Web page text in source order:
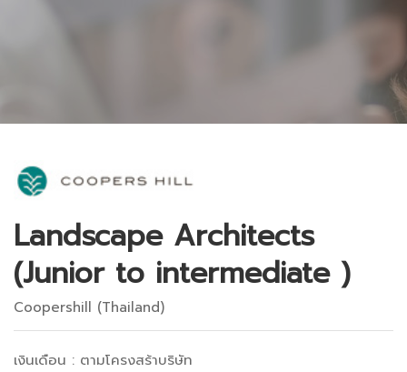
Landscape Architects
(Junior to intermediate )
Coopershill (Thailand)
เงินเดือน : ตามโครงสร้าบริษัท